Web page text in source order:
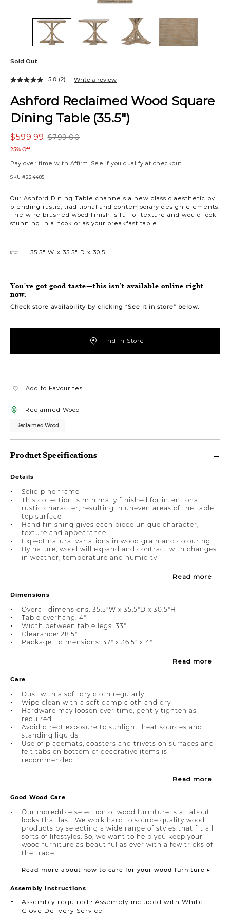
Sold Out
Ashford Reclaimed Wood Square
Dining Table (35.5")
$799.00
$599.99
25% Off
Pay over time with Affirm. See if you qualify at checkout.
SKU #224485
Our Ashford Dining Table channels a new classic aesthetic by
blending rustic, traditional and contemporary design elements.
The wire brushed wood finish is full of texture and would look
stunning in a nook or as your breakfast table.
5.0 (2) Write a review
35.5″ W 35.5″ D 30.5″ H
You've got good taste—this isn’t available online right
now.
Check store availability by clicking “See it in store” below.
Find in Store
Add to Favourites
Reclaimed Wood
Reclaimed Wood
Product Specifications
Details
Solid pine frame
This collection is minimally finished for intentional
rustic character, resulting in uneven areas of the table
top surface
Hand finishing gives each piece unique character,
texture and appearance
Expect natural variations in wood grain and colouring
By nature, wood will expand and contract with changes
in weather, temperature and humidity
Read more
Dimensions
Overall dimensions: 35.5"W x 35.5"D x 30.5"H
Table overhang: 4"
Width between table legs: 33"
Clearance: 28.5"
Package 1 dimensions: 37" x 36.5" x 4"
Read more
Care
Dust with a soft dry cloth regularly
Wipe clean with a soft damp cloth and dry
Hardware may loosen over time; gently tighten as
required
Avoid direct exposure to sunlight, heat sources and
standing liquids
Use of placemats, coasters and trivets on surfaces and
felt tabs on bottom of decorative items is
recommended
Read more
Good Wood Care
Our incredible selection of wood furniture is all about
looks that last. We work hard to source quality wood
products by selecting a wide range of styles that fit all
sorts of lifestyles. So, we want to help you keep your
wood furniture as beautiful as ever with a few tricks of
the trade.
Read more about how to care for your wood furniture ▸
Assembly Instructions
Assembly required ∙ Assembly included with White
Glove Delivery Service